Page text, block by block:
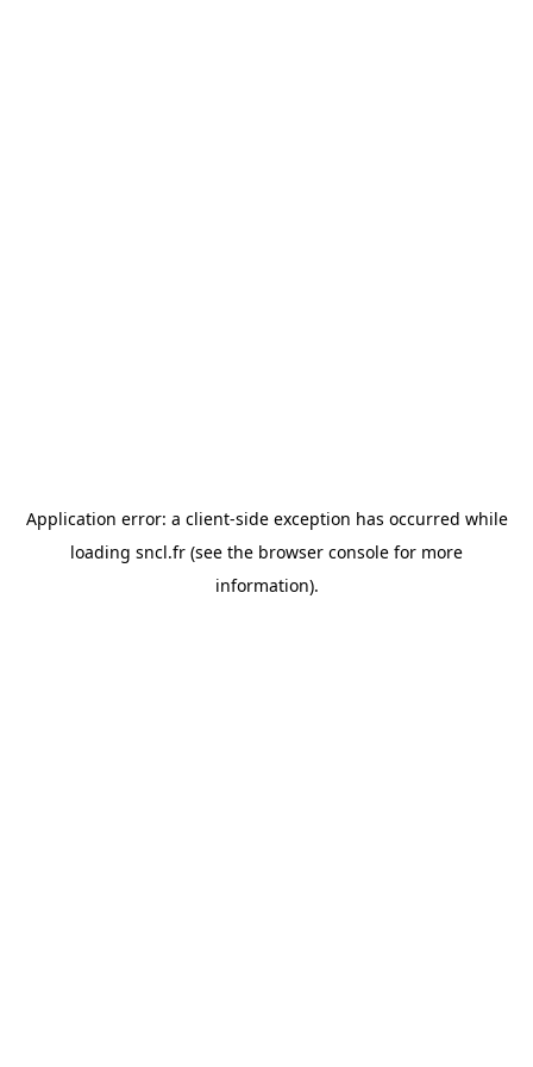
Application error: a client-side exception has occurred while
loading sncl.fr (see the browser console for more
information).